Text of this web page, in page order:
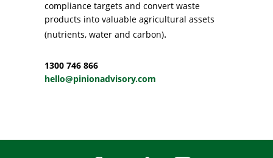
compliance targets and convert waste
products into valuable agricultural assets
(nutrients, water and carbon).
1300 746 866
hello@pinionadvisory.com